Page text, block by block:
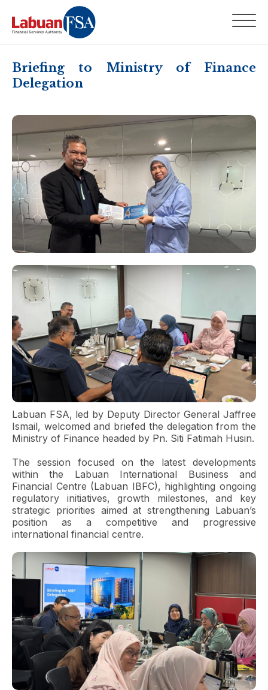
Briefing to Ministry of Finance
Delegation
Labuan FSA, led by Deputy Director General Jaffree
Ismail, welcomed and briefed the delegation from the
Ministry of Finance headed by Pn. Siti Fatimah Husin.
The session focused on the latest developments
within the Labuan International Business and
Financial Centre (Labuan IBFC), highlighting ongoing
regulatory initiatives, growth milestones, and key
strategic priorities aimed at strengthening Labuan’s
position as a competitive and progressive
international financial centre.